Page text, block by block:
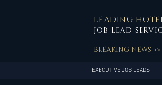
LEADING
JOB LEAD
BREAKING NEWS >>
EXECUTIVE JOB LEADS